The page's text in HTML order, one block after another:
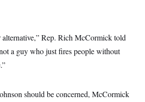
alternative,” Rep. Rich McCormick told
a guy who just fires people without
should be concerned, McCormick